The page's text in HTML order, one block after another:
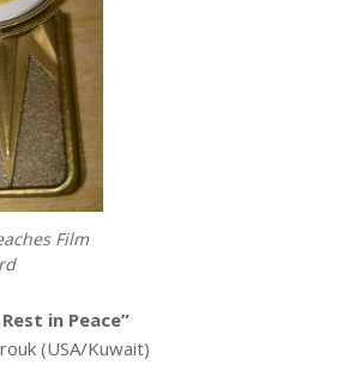
Film
in Peace”
(USA/Kuwait)